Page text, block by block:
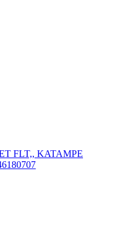
FLT,, KATAMPE